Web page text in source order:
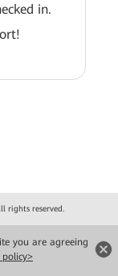
you are agreeing
in.
rights reserved.